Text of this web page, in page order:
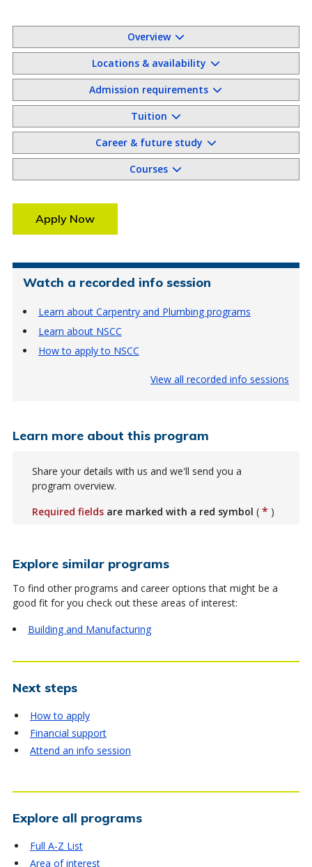
Overview
Locations & availability
Admission requirements
Tuition
Career & future study
Courses
Apply Now
Watch a recorded info session
Learn about Carpentry and Plumbing programs
Learn about NSCC
How to apply to NSCC
View all recorded info sessions
Learn more about this program
Share your details with us and we'll send you a
program overview.
Required fields are marked with a red symbol ( * )
Explore similar programs
To find other programs and career options that might be a
good fit for you check out these areas of interest:
Building and Manufacturing
Next steps
How to apply
Financial support
Attend an info session
Explore all programs
Full A-Z List
Area of interest